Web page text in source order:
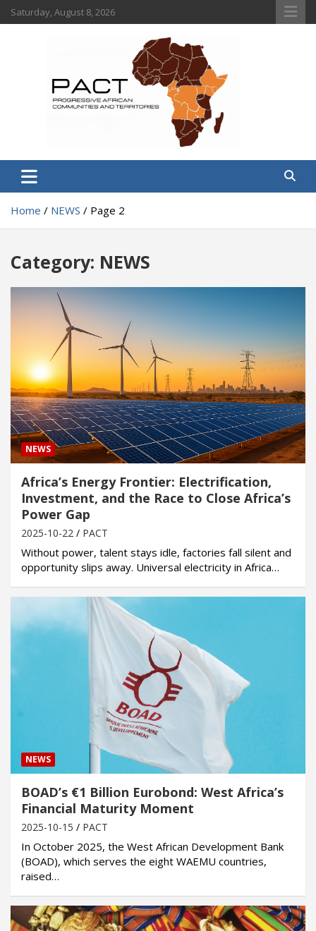
Skip
to
Saturday, August 8, 2026
PACT
Home NEWS Page 2
Category: NEWS
NEWS
Africa’s Energy Frontier: Electrification,
Investment, and the Race to Close Africa’s
Power Gap
2025-10-22 PACT
Without power, talent stays idle, factories fall silent and
opportunity slips away. Universal electricity in Africa…
NEWS
BOAD’s €1 Billion Eurobond: West Africa’s
Financial Maturity Moment
2025-10-15 PACT
In October 2025, the West African Development Bank
(BOAD), which serves the eight WAEMU countries,
raised…